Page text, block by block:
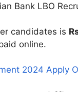
Bank LBO
candidates is
online.
2024 Apply